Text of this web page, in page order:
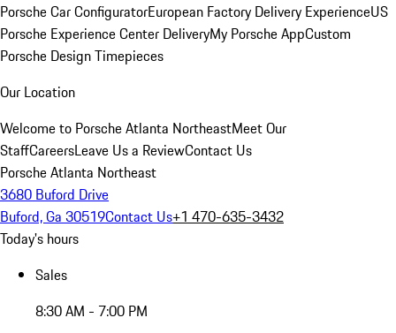
Porsche Car ConfiguratorEuropean Factory Delivery ExperienceUS
Porsche Experience Center DeliveryMy Porsche AppCustom
Porsche Design Timepieces
Our Location
Welcome to Porsche Atlanta NortheastMeet Our
StaffCareersLeave Us a ReviewContact Us
Porsche Atlanta Northeast
3680 Buford Drive
Buford, Ga 30519Contact Us+1 470-635-3432
Today's hours
Sales
8:30 AM - 7:00 PM